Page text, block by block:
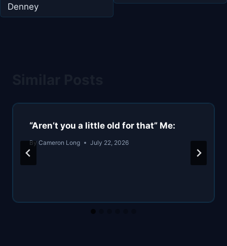
Denney
“Aren’t you a little old for that” Me:
By Cameron Long July 22, 2026